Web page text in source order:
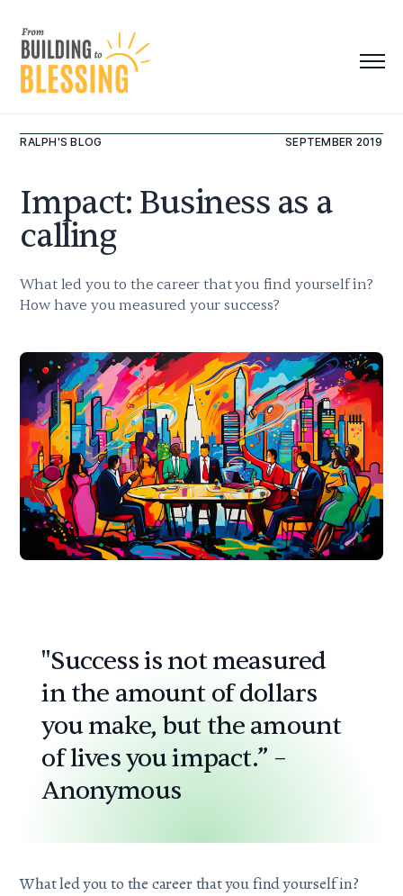
RALPH'S BLOG SEPTEMBER 2019
Impact: Business as a
calling
What led you to the career that you find yourself in?
How have you measured your success?
"Success is not measured
in the amount of dollars
you make, but the amount
of lives you impact.” –
Anonymous
What led you to the career that you find yourself in?